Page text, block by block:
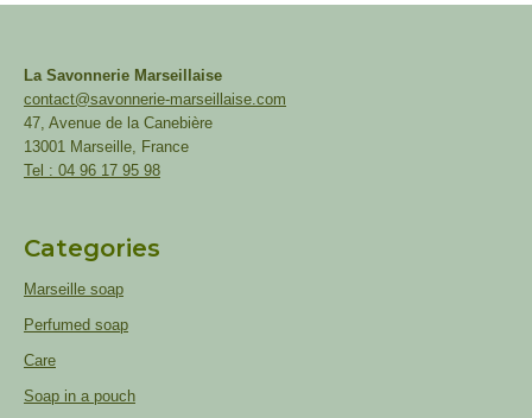
La Savonnerie Marseillaise
contact@savonnerie-marseillaise.com
47, Avenue de la Canebière
13001 Marseille, France
Tel : 04 96 17 95 98
Categories
Marseille soap
Perfumed soap
Care
Soap in a pouch